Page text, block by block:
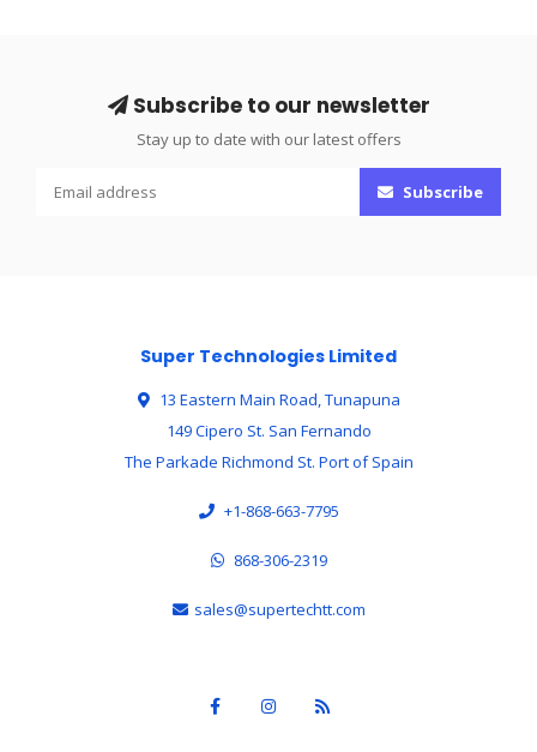
Subscribe to our newsletter
Stay up to date with our latest offers
Subscribe
Super Technologies Limited
13 Eastern Main Road, Tunapuna
149 Cipero St. San Fernando
The Parkade Richmond St. Port of Spain
+1-868-663-7795
868-306-2319
sales@supertechtt.com